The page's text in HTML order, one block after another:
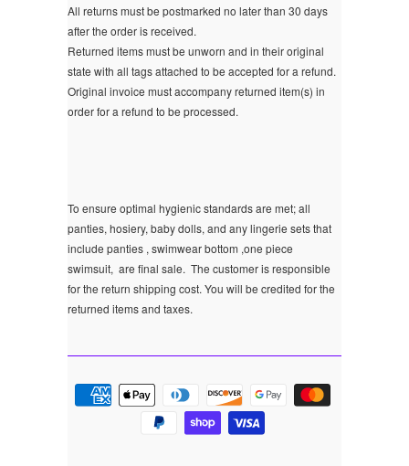
All returns must be postmarked no later than 30 days
after the order is received.
Returned items must be unworn and in their original
state with all tags attached to be accepted for a refund.
Original invoice must accompany returned item(s) in
order for a refund to be processed.
To ensure optimal hygienic standards are met; all
panties, hosiery, baby dolls, and any lingerie sets that
include panties , swimwear bottom ,one piece
swimsuit, are final sale. The customer is responsible
for the return shipping cost. You will be credited for the
returned items and taxes.